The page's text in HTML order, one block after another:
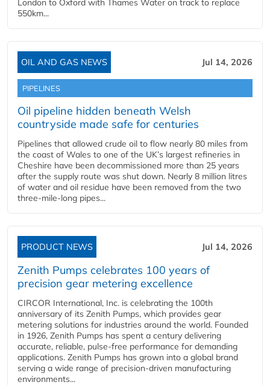
London to Oxford with Thames Water on track to replace
550km...
OIL AND GAS NEWS Jul 14, 2026
PIPELINES
Oil pipeline hidden beneath Welsh
countryside made safe for centuries
Pipelines that allowed crude oil to flow nearly 80 miles from
the coast of Wales to one of the UK’s largest refineries in
Cheshire have been decommissioned more than 25 years
after the supply route was shut down. Nearly 8 million litres
of water and oil residue have been removed from the two
three-mile-long pipes...
PRODUCT NEWS Jul 14, 2026
Zenith Pumps celebrates 100 years of
precision gear metering excellence
CIRCOR International, Inc. is celebrating the 100th
anniversary of its Zenith Pumps, which provides gear
metering solutions for industries around the world. Founded
in 1926, Zenith Pumps has spent a century delivering
accurate, reliable, pulse-free performance for demanding
applications. Zenith Pumps has grown into a global brand
serving a wide range of precision-driven manufacturing
environments...